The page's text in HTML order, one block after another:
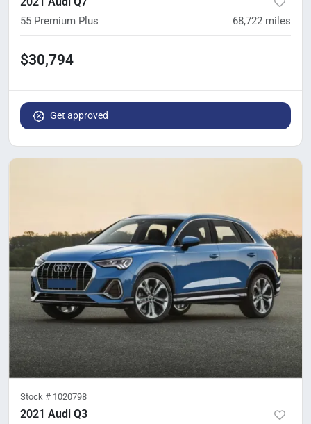
55 Premium Plus 68,722 miles
$30,794
Get approved
Stock # 1020798
2021 Audi Q3